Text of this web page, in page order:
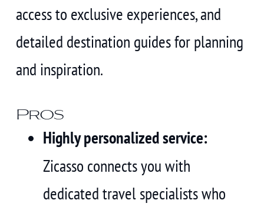
access to exclusive experiences, and
detailed destination guides for planning
and inspiration.
Pros
Highly personalized service:
Zicasso connects you with
dedicated travel specialists who